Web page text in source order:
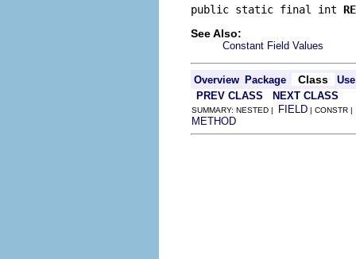
public static final int
See Also:
Constant Field Values
Overview Package Class
Use
PREV CLASS
NEXT CLASS
SUMMARY: NESTED | FIELD | CONSTR |
METHOD